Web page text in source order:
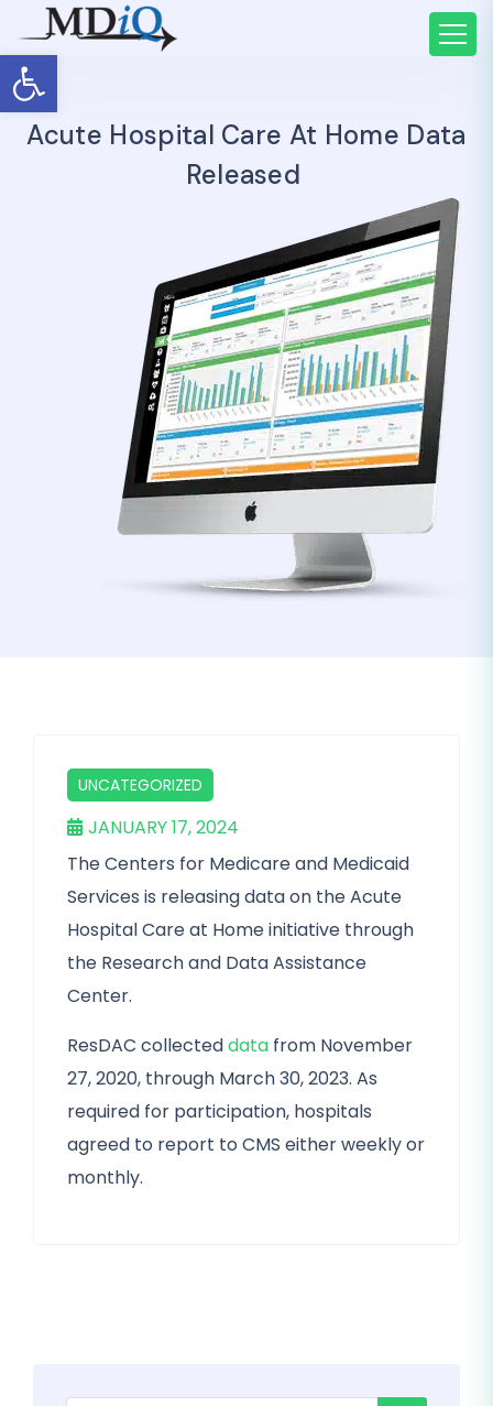
Open toolbar
Acute Hospital Care At Home Data
Released
UNCATEGORIZED
JANUARY 17, 2024
The Centers for Medicare and Medicaid
Services is releasing data on the Acute
Hospital Care at Home initiative through
the Research and Data Assistance
Center.
ResDAC collecteddata from November
27, 2020, through March 30, 2023. As
required for participation, hospitals
agreed to report to CMS either weekly or
monthly.